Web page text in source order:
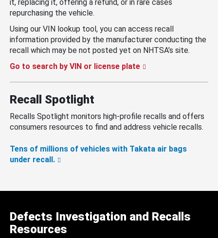
it, replacing it, offering a refund, or in rare cases
repurchasing the vehicle.
Using our VIN lookup tool, you can access recall
information provided by the manufacturer conducting the
recall which may be not posted yet on NHTSA’s site.
Go to search by VIN or license plate
Recall Spotlight
Recalls Spotlight monitors high-profile recalls and offers
consumers resources to find and address vehicle recalls.
Tens of millions of vehicles with Takata air bags
under recall.
Defects Investigation and Recalls
Resources